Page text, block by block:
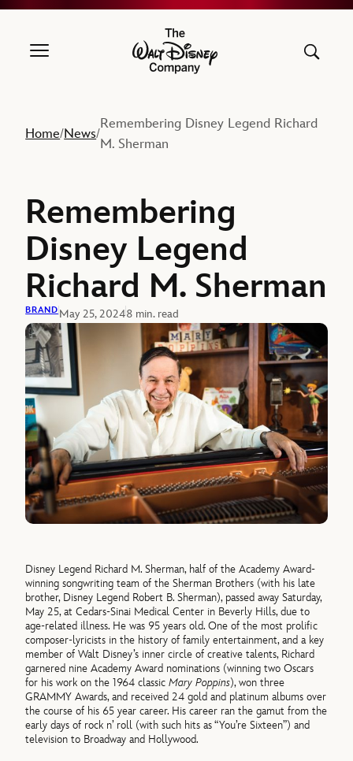
The Walt Disney Company
Home/News/
Remembering Disney Legend Richard
M. Sherman
Remembering
Disney Legend
Richard M. Sherman
BRANDMay 25, 20248 min. read
Disney Legend Richard M. Sherman, half of the Academy Award-
winning songwriting team of the Sherman Brothers (with his late
brother, Disney Legend Robert B. Sherman), passed away Saturday,
May 25, at Cedars-Sinai Medical Center in Beverly Hills, due to
age-related illness. He was 95 years old. One of the most prolific
composer-lyricists in the history of family entertainment, and a key
member of Walt Disney’s inner circle of creative talents, Richard
garnered nine Academy Award nominations (winning two Oscars
for his work on the 1964 classicMary Poppins), won three
GRAMMY Awards, and received 24 gold and platinum albums over
the course of his 65 year career. His career ran the gamut from the
early days of rock n’ roll (with such hits as “You’re Sixteen”) and
television to Broadway and Hollywood.